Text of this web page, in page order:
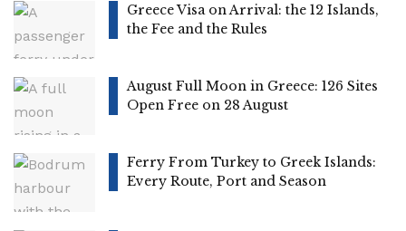
Greece Visa on Arrival: the 12 Islands,
the Fee and the Rules
August Full Moon in Greece: 126 Sites
Open Free on 28 August
Ferry From Turkey to Greek Islands:
Every Route, Port and Season